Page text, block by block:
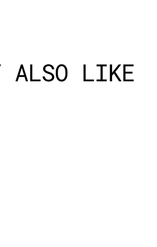
ALSO LIKE